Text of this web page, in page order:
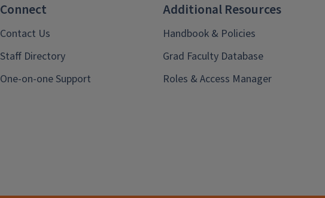
Connect
Contact Us
Staff Directory
One-on-one Support
Additional Resources
Handbook & Policies
Grad Faculty Database
Roles & Access Manager